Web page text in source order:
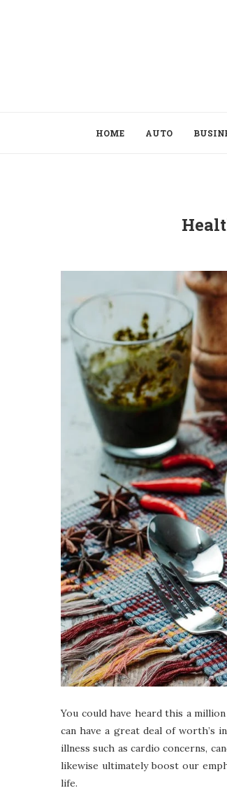
HOME AUTO
You could have heard this a
can have a great deal of worth’s
illness such as cardio concerns,
likewise ultimately boost our
life.